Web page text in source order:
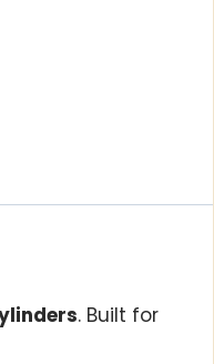
. Built for